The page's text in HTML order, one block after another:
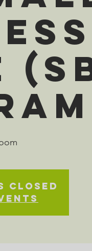
Closed